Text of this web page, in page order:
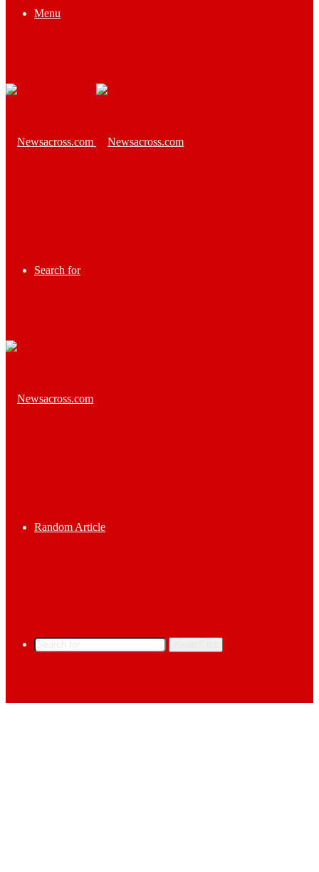
Menu
Search for
Random Article